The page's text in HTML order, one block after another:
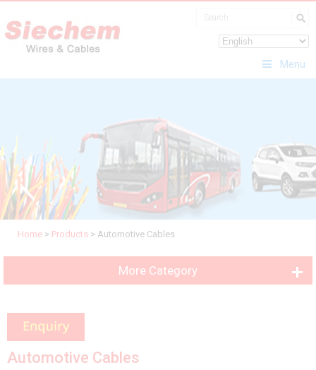
Menu
Home > Products > Automotive Cables
More Category
Automotive Cables